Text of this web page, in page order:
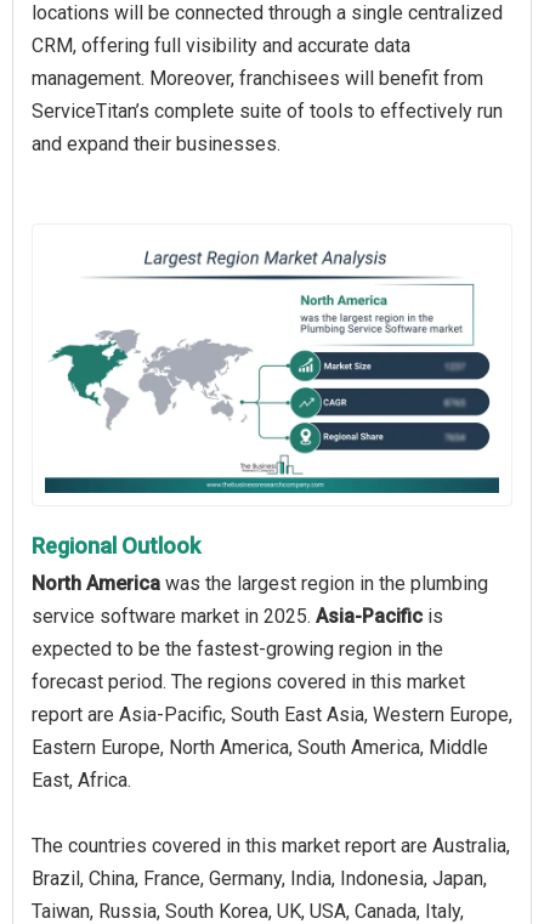
locations will be connected through a single centralized
CRM, offering full visibility and accurate data
management. Moreover, franchisees will benefit from
ServiceTitan’s complete suite of tools to effectively run
and expand their businesses.
Regional Outlook
North America was the largest region in the plumbing
service software market in 2025. Asia-Pacific is
expected to be the fastest-growing region in the
forecast period. The regions covered in this market
report are Asia-Pacific, South East Asia, Western Europe,
Eastern Europe, North America, South America, Middle
East, Africa.
The countries covered in this market report are Australia,
Brazil, China, France, Germany, India, Indonesia, Japan,
Taiwan, Russia, South Korea, UK, USA, Canada, Italy,